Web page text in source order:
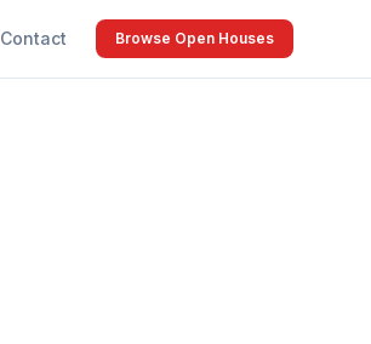
Contact Browse Open Houses